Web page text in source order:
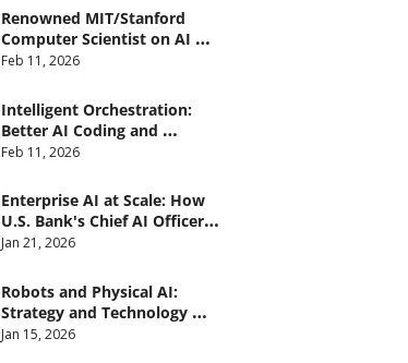
Renowned MIT/Stanford
Computer Scientist on AI
and Collective Intelligence |
Feb 11, 2026
Intelligent Orchestration:
Better AI Coding and
Software Delivery |
Feb 11, 2026
Enterprise AI at Scale: How
U.S. Bank's Chief AI Officer
Deploys AI Across 70,000
Jan 21, 2026
Robots and Physical AI:
Strategy and Technology
2026 | CXOTalk #905
Jan 15, 2026